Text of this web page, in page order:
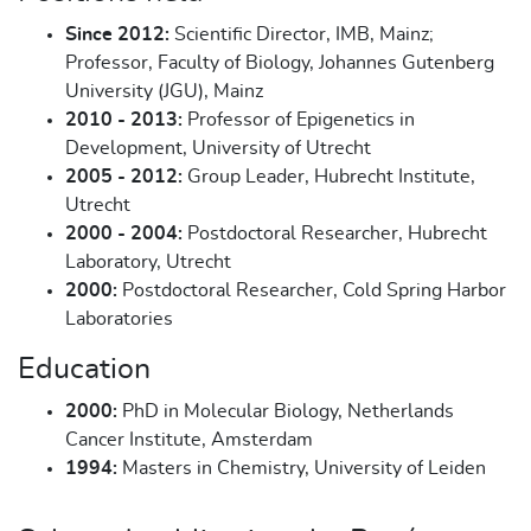
Since 2012: Scientific Director, IMB, Mainz;
Professor, Faculty of Biology, Johannes Gutenberg
University (JGU), Mainz
2010 - 2013: Professor of Epigenetics in
Development, University of Utrecht
2005 - 2012: Group Leader, Hubrecht Institute,
Utrecht
2000 - 2004: Postdoctoral Researcher, Hubrecht
Laboratory, Utrecht
2000: Postdoctoral Researcher, Cold Spring Harbor
Laboratories
Education
2000: PhD in Molecular Biology, Netherlands
Cancer Institute, Amsterdam
1994: Masters in Chemistry, University of Leiden